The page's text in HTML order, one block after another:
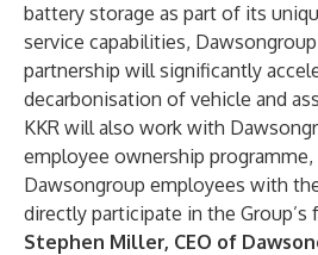
battery storage as part of its
service capabilities, Dawsongroup
partnership will significantly
decarbonisation of vehicle and
KKR will also work with
employee ownership
Dawsongroup employees with
directly participate in the Group’s
Stephen Miller, CEO of